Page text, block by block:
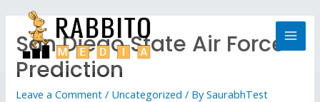
San Diego State Air Force
Prediction
Leave a Comment / Uncategorized / BySaurabhTest